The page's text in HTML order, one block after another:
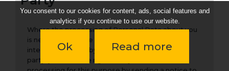
Where the processing of Personal Data about you
is necessary for the purpose of the legitimate
interests pursued by the Company or by a third
party, you have the right to object to such
You consent to our cookies for content, ads, social features and
analytics if you continue to use our website.
Ok Read more